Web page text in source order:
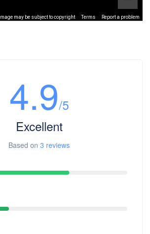
Image may be subject to copyright Terms Report a problem
4.9/5
Excellent
Based on 3 reviews